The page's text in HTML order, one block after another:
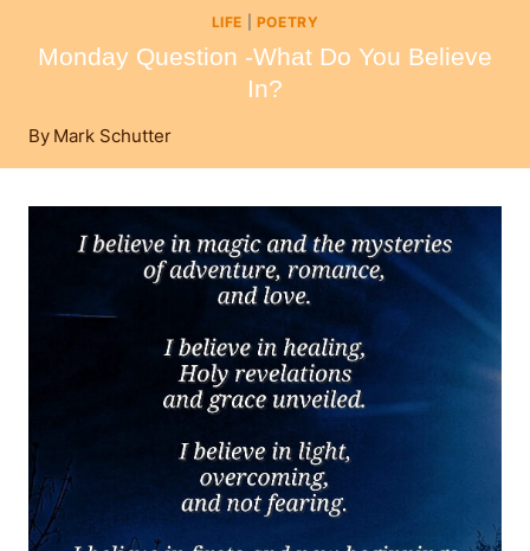
LIFE POETRY
Monday Question -What Do You Believe
In?
By Mark Schutter